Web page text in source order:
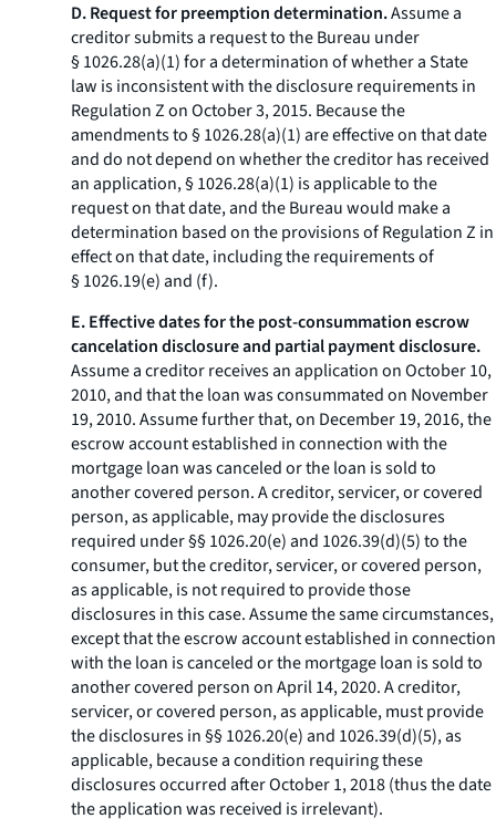
D. Request for preemption determination.Assume a
creditor submits a request to the Bureau under
§ 1026.28(a)(1) for a determination of whether a State
law is inconsistent with the disclosure requirements in
Regulation Z on October 3, 2015. Because the
amendments to § 1026.28(a)(1) are effective on that date
and do not depend on whether the creditor has received
an application, § 1026.28(a)(1) is applicable to the
request on that date, and the Bureau would make a
determination based on the provisions of Regulation Z in
effect on that date, including the requirements of
§ 1026.19(e) and (f).
E. Effective dates for the post-consummation escrow
cancelation disclosure and partial payment disclosure.
Assume a creditor receives an application on October 10,
2010, and that the loan was consummated on November
19, 2010. Assume further that, on December 19, 2016, the
escrow account established in connection with the
mortgage loan was canceled or the loan is sold to
another covered person. A creditor, servicer, or covered
person, as applicable, may provide the disclosures
required under §§ 1026.20(e) and 1026.39(d)(5) to the
consumer, but the creditor, servicer, or covered person,
as applicable, is not required to provide those
disclosures in this case. Assume the same circumstances,
except that the escrow account established in connection
with the loan is canceled or the mortgage loan is sold to
another covered person on April 14, 2020. A creditor,
servicer, or covered person, as applicable, must provide
the disclosures in §§ 1026.20(e) and 1026.39(d)(5), as
applicable, because a condition requiring these
disclosures occurred after October 1, 2018 (thus the date
the application was received is irrelevant).